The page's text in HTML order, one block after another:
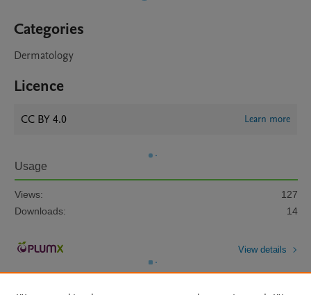
Categories
Dermatology
Licence
CC BY 4.0 Learn more
Usage
Views:
127
Downloads:
14
View details